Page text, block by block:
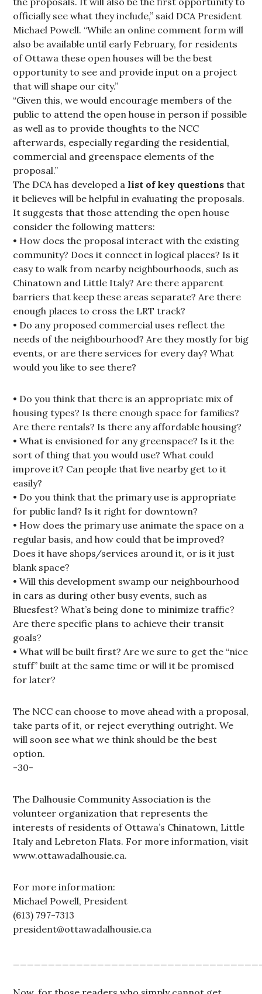
officially see what they include,” said DCA President
Michael Powell. “While an online comment form will
also be available until early February, for residents
of Ottawa these open houses will be the best
opportunity to see and provide input on a project
that will shape our city.”
“Given this, we would encourage members of the
public to attend the open house in person if possible
as well as to provide thoughts to the NCC
afterwards, especially regarding the residential,
commercial and greenspace elements of the
proposal.”
The DCA has developed alist of key questions that
it believes will be helpful in evaluating the proposals.
It suggests that those attending the open house
consider the following matters:
• How does the proposal interact with the existing
community? Does it connect in logical places? Is it
easy to walk from nearby neighbourhoods, such as
Chinatown and Little Italy? Are there apparent
barriers that keep these areas separate? Are there
enough places to cross the LRT track?
• Do any proposed commercial uses reflect the
needs of the neighbourhood? Are they mostly for big
events, or are there services for every day? What
would you like to see there?
• Do you think that there is an appropriate mix of
housing types? Is there enough space for families?
Are there rentals? Is there any affordable housing?
• What is envisioned for any greenspace? Is it the
sort of thing that you would use? What could
improve it? Can people that live nearby get to it
easily?
• Do you think that the primary use is appropriate
for public land? Is it right for downtown?
• How does the primary use animate the space on a
regular basis, and how could that be improved?
Does it have shops/services around it, or is it just
blank space?
• Will this development swamp our neighbourhood
in cars as during other busy events, such as
Bluesfest? What’s being done to minimize traffic?
Are there specific plans to achieve their transit
goals?
• What will be built first? Are we sure to get the “nice
stuff” built at the same time or will it be promised
for later?
The NCC can choose to move ahead with a proposal,
take parts of it, or reject everything outright. We
will soon see what we think should be the best
option.
-30-
The Dalhousie Community Association is the
volunteer organization that represents the
interests of residents of Ottawa’s Chinatown, Little
Italy and Lebreton Flats. For more information, visit
www.ottawadalhousie.ca.
For more information:
Michael Powell, President
(613) 797-7313
president@ottawadalhousie.ca